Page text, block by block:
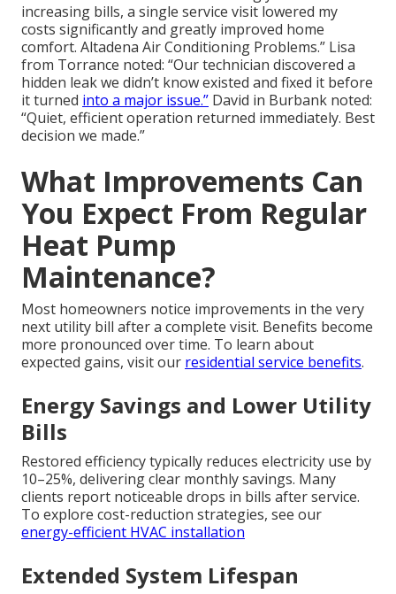
increasing bills, a single service visit lowered my
costs significantly and greatly improved home
comfort. Altadena Air Conditioning Problems.” Lisa
from Torrance noted: “Our technician discovered a
hidden leak we didn’t know existed and fixed it before
it turned into a major issue.” David in Burbank noted:
“Quiet, efficient operation returned immediately. Best
decision we made.”
What Improvements Can
You Expect From Regular
Heat Pump
Maintenance?
Most homeowners notice improvements in the very
next utility bill after a complete visit. Benefits become
more pronounced over time. To learn about
expected gains, visit our residential service benefits.
Energy Savings and Lower Utility
Bills
Restored efficiency typically reduces electricity use by
10–25%, delivering clear monthly savings. Many
clients report noticeable drops in bills after service.
To explore cost-reduction strategies, see our
energy-efficient HVAC installation
Extended System Lifespan